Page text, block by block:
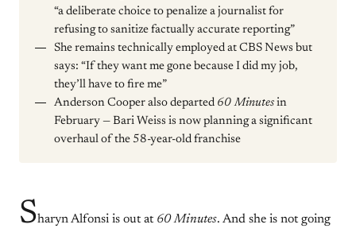
“a deliberate choice to penalize a journalist for
refusing to sanitize factually accurate reporting”
She remains technically employed at CBS News but
says: “If they want me gone because I did my job,
they’ll have to fire me”
Anderson Cooper also departed 60 Minutes in
February — Bari Weiss is now planning a significant
overhaul of the 58-year-old franchise
Sharyn Alfonsi is out at 60 Minutes. And she is not going